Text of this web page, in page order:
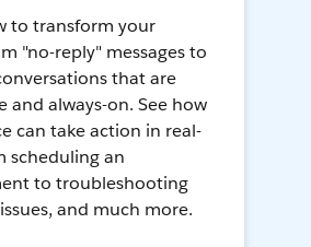
to transform your
"no-reply" messages to
that are
and always-on. See how
can take action in real-
scheduling an
to troubleshooting
and much more.